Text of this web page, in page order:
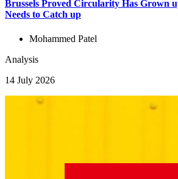
Brussels Proved Circularity Has Grown
Needs to Catch up
Mohammed Patel
Analysis
14 July 2026